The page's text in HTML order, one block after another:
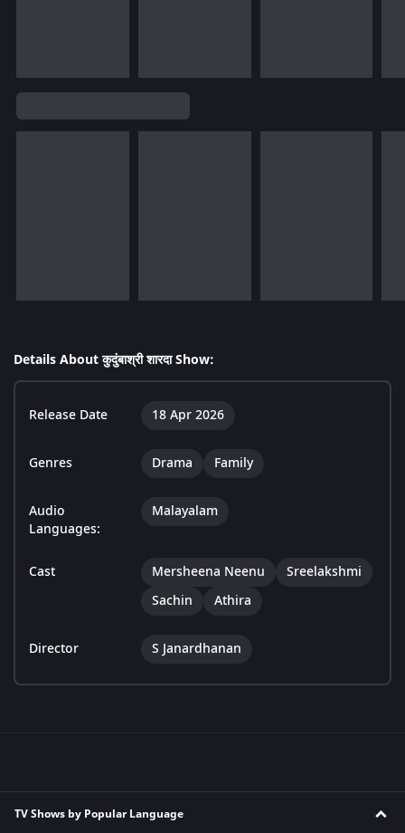
Details About कुदुंबाश्री शारदा Show:
Release Date 18 Apr 2026
Genres Drama Family
Audio
Languages:
Malayalam
Cast Mersheena Neenu
Sreelakshmi
Sachin
Athira
Director S Janardhanan
TV Shows by Popular Language